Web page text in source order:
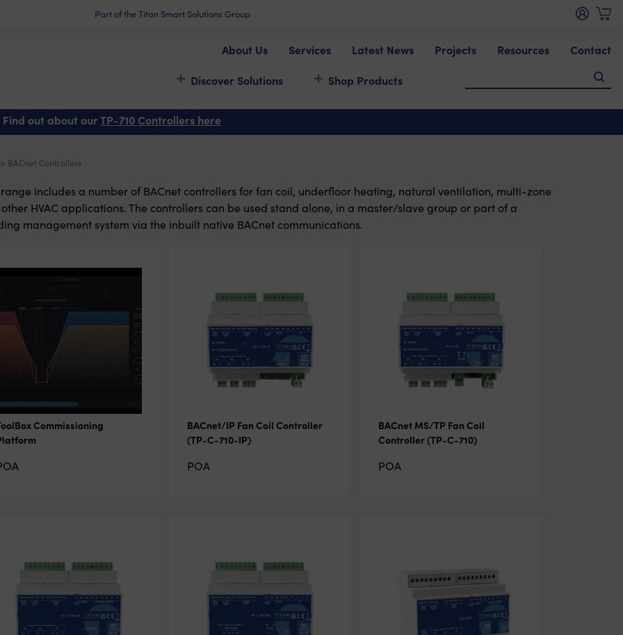
Part of the Titan Smart Solutions Group
Discover Solutions Shop Products
About Us Services Latest News Projects Resources Contact
Find out about ourTP-710 Controllers here
> BACnet Controllers
includes a number of BACnet controllers for fan coil, underfloor heating, natural ventilation, multi-zone
HVAC applications. The controllers can be used stand alone, in a master/slave group or part of a
management system via the inbuilt native BACnet communications.
Commissioning
BACnet/IP Fan Coil Controller
(TP-C-710-IP)
POA
BACnet MS/TP Fan Coil
Controller (TP-C-710)
POA